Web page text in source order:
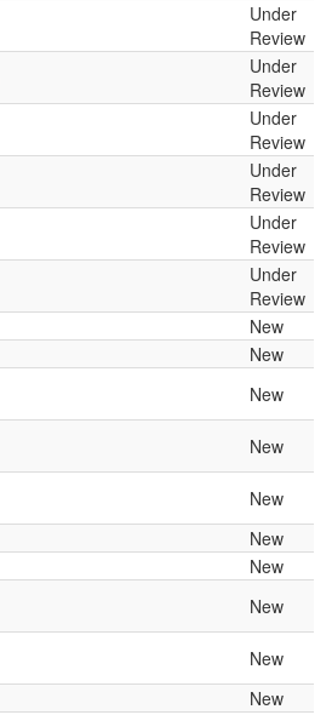
Under
Review
Under
Review
Under
Review
Under
Review
Under
Review
Under
Review
New
New
New
New
New
New
New
New
New
New